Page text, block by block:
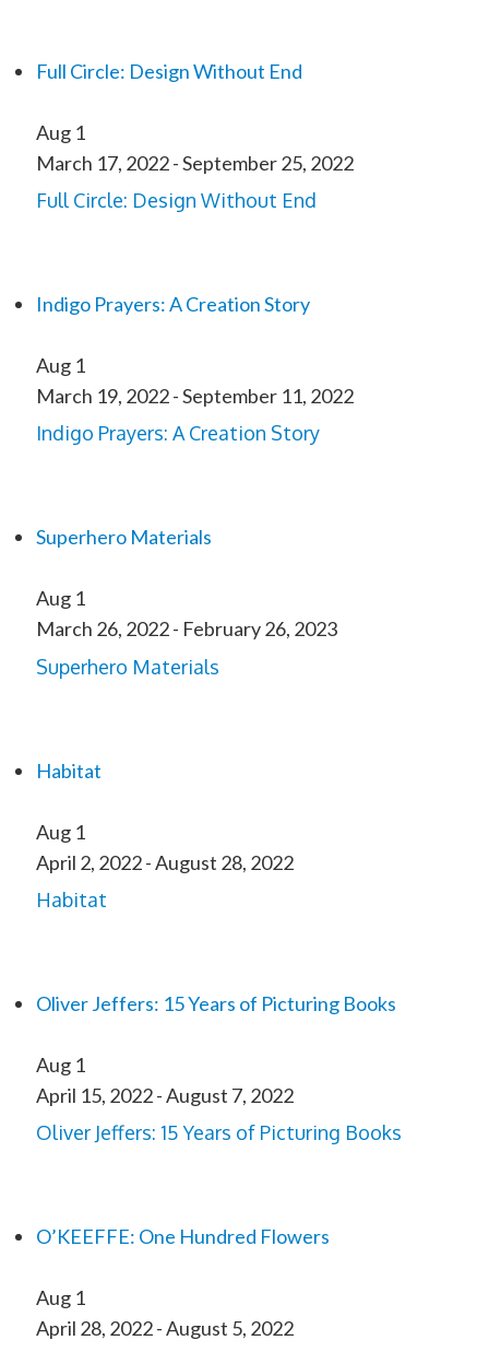
Full Circle: Design Without End
Aug 1
March 17, 2022-September 25, 2022
Full Circle: Design Without End
Indigo Prayers: A Creation Story
Aug 1
March 19, 2022-September 11, 2022
Indigo Prayers: A Creation Story
Superhero Materials
Aug 1
March 26, 2022- February 26, 2023
Superhero Materials
Habitat
Aug 1
April 2, 2022-August 28, 2022
Habitat
Oliver Jeffers: 15 Years of Picturing Books
Aug 1
April 15, 2022-August 7, 2022
Oliver Jeffers: 15 Years of Picturing Books
O’KEEFFE: One Hundred Flowers
Aug 1
April 28, 2022-August 5, 2022